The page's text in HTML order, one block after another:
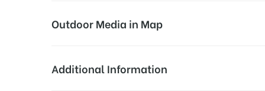
Outdoor Media in Map
BOARDING LOUNGE AT AIRPORT, UDAIPUR
Additional Information